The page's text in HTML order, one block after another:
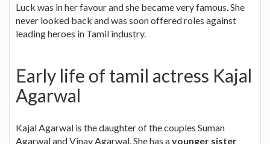
Luck was in her favour and she became very famous. She
never looked back and was soon offered roles against
leading heroes in Tamil industry.
Early life of tamil actress Kajal
Agarwal
Kajal Agarwal is the daughter of the couples Suman
Agarwal and Vinay Agarwal. She has ayounger sister